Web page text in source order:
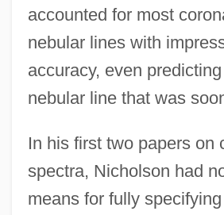
accounted for most
nebular lines with
accuracy, even
nebular line that was
In his first two papers on
spectra, Nicholson had
means for fully